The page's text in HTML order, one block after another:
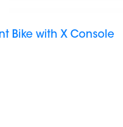
Bike with X Console